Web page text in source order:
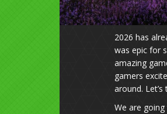
2026 has
was epic for
amazing
gamers
around.
We are